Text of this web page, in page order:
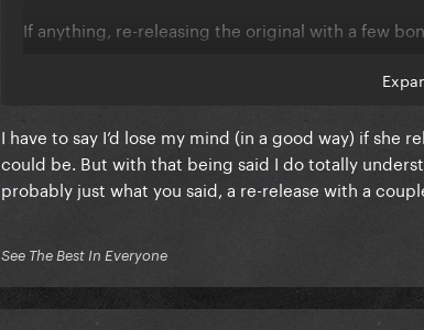
If anything, re-releasing the original with a few
I have to say I’d lose my mind (in a good way) if she
could be. But with that being said I do totally
probably just what you said, a re-release with a
See The Best In Everyone